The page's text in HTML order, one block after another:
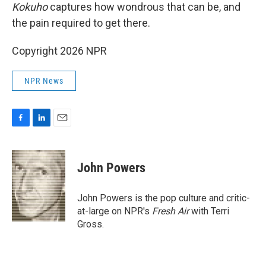
Kokuhocaptures how wondrous that can be, and
the pain required to get there.
Copyright 2026 NPR
NPR News
c
e
b
o
o
k
n
k
e
d
I
n
a
i
l
John Powers
John Powers is the pop culture and critic-
at-large on NPR's Fresh Airwith Terri
Gross.